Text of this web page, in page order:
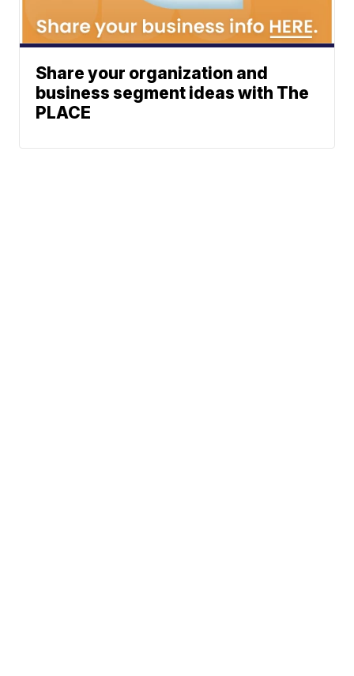
Share your organization and
business segment ideas with The
PLACE